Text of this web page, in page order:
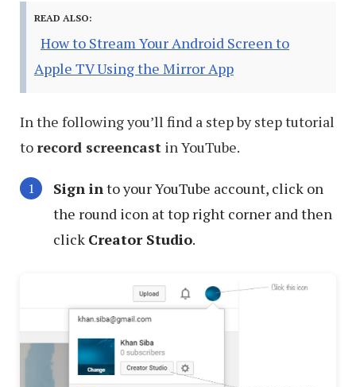
READ ALSO:
How to Stream Your Android Screen to
Apple TV Using the Mirror App
In the following you’ll find a step by step tutorial
torecord screencast in YouTube.
Sign into your YouTube account, click on
the round icon at top right corner and then
click Creator Studio.